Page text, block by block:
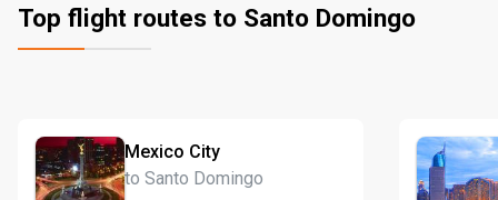
Top flight routes to Santo Domingo
Mexico City
to Santo Domingo